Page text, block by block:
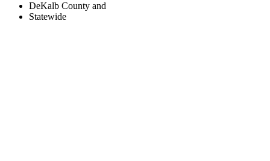
DeKalb County and
Statewide